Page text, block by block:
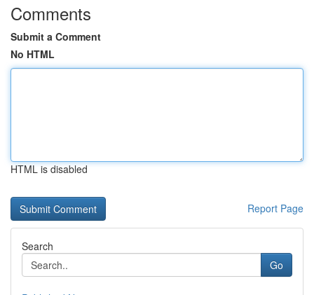
Comments
Submit a Comment
No HTML
HTML is disabled
Report Page
Search
Go